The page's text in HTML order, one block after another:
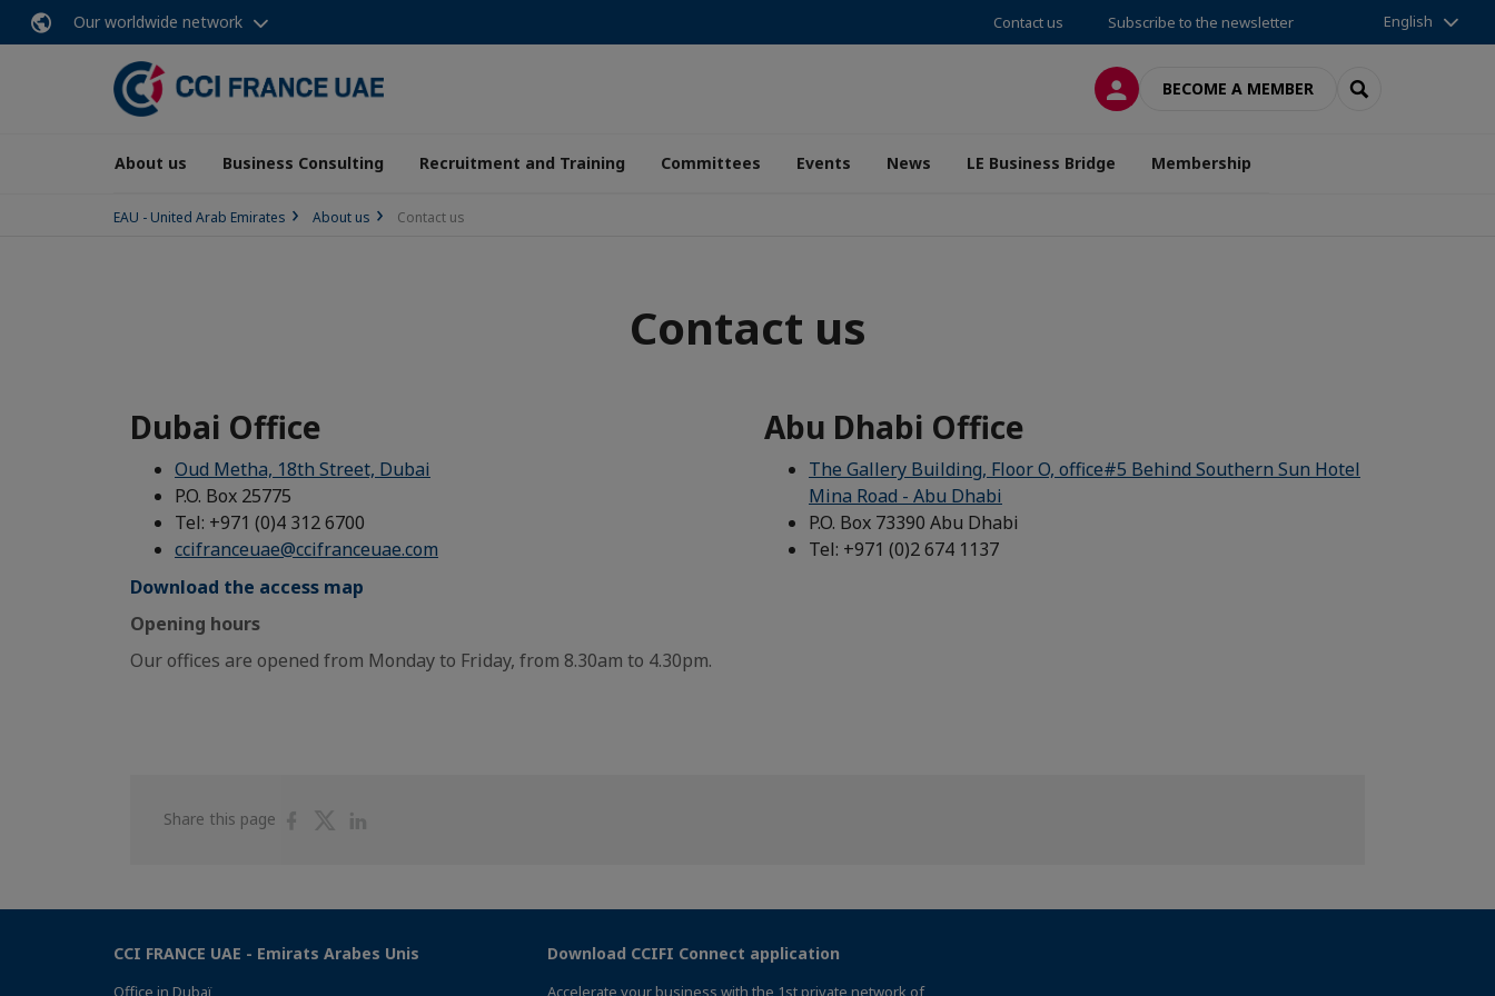
Our worldwide network Contact us Subscribe to the newsletter English
LOG INBECOME A MEMBER SEARCH
About us Business Consulting Recruitment and Training Committees Events News LE Business Bridge Membership
EAU - United Arab Emirates About us Contact us
Contact us
Dubai Office
Oud Metha, 18th Street, Dubai
P.O. Box 25775
Tel: +971 (0)4 312 6700
ccifranceuae@ccifranceuae.com
Download the access map
Opening hours
Our offices are opened from Monday to Friday, from 8.30am to 4.30pm.
Abu Dhabi Office
The Gallery Building, Floor O, office#5 Behind Southern Sun Hotel
Mina Road - Abu Dhabi
P.O. Box 73390 Abu Dhabi
Tel: +971 (0)2 674 1137
Share this page
ShareShare
CCI FRANCE UAE - Emirats Arabes Unis
Office in Dubaï
Download CCIFI Connect application
Accelerate your business with the 1st private network of